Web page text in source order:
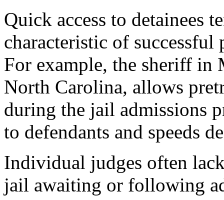
Quick access to detainees
characteristic of
For example, the sheriff in
North Carolina, allows
during the jail admissions
to defendants and speeds
Individual judges often
jail awaiting or following